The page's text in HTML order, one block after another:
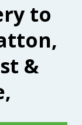
to
&